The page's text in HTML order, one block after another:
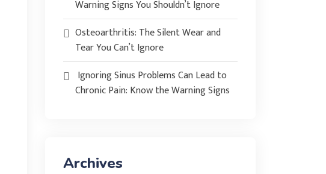
Warning Signs You Shouldn’t Ignore
Osteoarthritis: The Silent Wear and
Tear You Can’t Ignore
Ignoring Sinus Problems Can Lead to
Chronic Pain: Know the Warning Signs
Archives